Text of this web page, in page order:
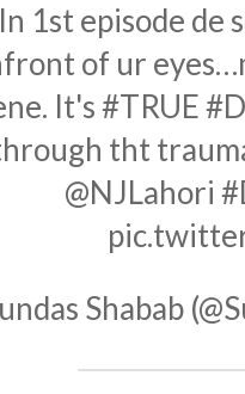
In 1st episode de
of ur
It's#TRUE
tht
@NJLahori
Shabab